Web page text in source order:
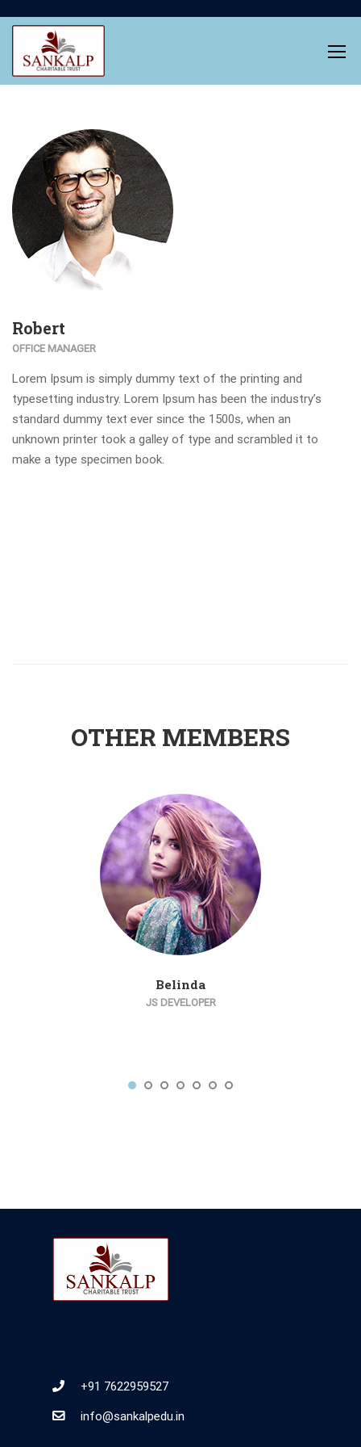
Robert
OFFICE MANAGER
Lorem Ipsum is simply dummy text of the printing and
typesetting industry. Lorem Ipsum has been the industry’s
standard dummy text ever since the 1500s, when an
unknown printer took a galley of type and scrambled it to
make a type specimen book.
OTHER MEMBERS
Belinda
JS DEVELOPER
+91 7622959527
info@sankalpedu.in